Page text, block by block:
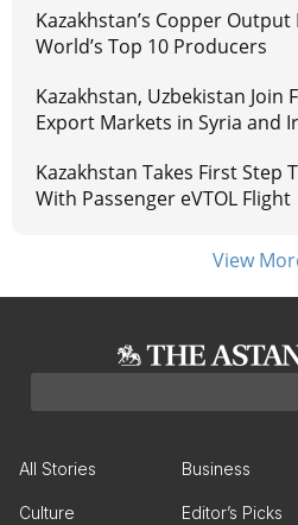
Kazakhstan’s Copper
World’s Top 10 Producers
Kazakhstan, Uzbekistan Join
Export Markets in Syria and
Kazakhstan Takes First Step
With Passenger eVTOL Flight
View
All Stories Business
Culture Editor’s Picks